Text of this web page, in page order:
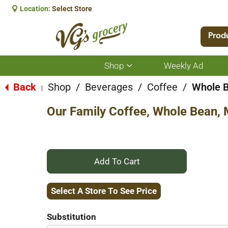
Location: Select Store
Shop
Show
submenu
for
Weekly Ad
Back Shop / Beverages / Coffee / Whole
Our Family Coffee, Whole
+
Add
Select A Store To See Price
Substitution